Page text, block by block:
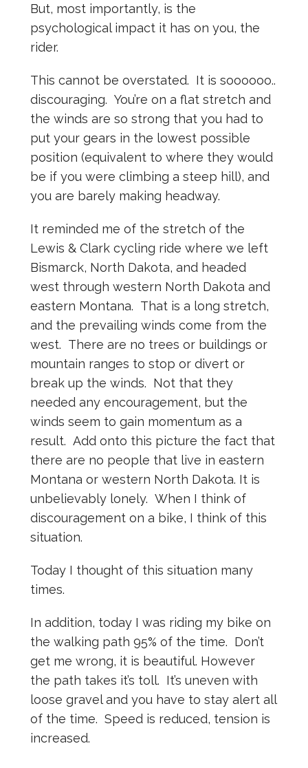
But, most importantly, is the
psychological impact it has on you, the
rider.
This cannot be overstated. It is soooooo..
discouraging. You’re on a flat stretch and
the winds are so strong that you had to
put your gears in the lowest possible
position (equivalent to where they would
be if you were climbing a steep hill), and
you are barely making headway.
It reminded me of the stretch of the
Lewis & Clark cycling ride where we left
Bismarck, North Dakota, and headed
west through western North Dakota and
eastern Montana. That is a long stretch,
and the prevailing winds come from the
west. There are no trees or buildings or
mountain ranges to stop or divert or
break up the winds. Not that they
needed any encouragement, but the
winds seem to gain momentum as a
result. Add onto this picture the fact that
there are no people that live in eastern
Montana or western North Dakota. It is
unbelievably lonely. When I think of
discouragement on a bike, I think of this
situation.
Today I thought of this situation many
times.
In addition, today I was riding my bike on
the walking path 95% of the time. Don’t
get me wrong, it is beautiful. However
the path takes it’s toll. It’s uneven with
loose gravel and you have to stay alert all
of the time. Speed is reduced, tension is
increased.